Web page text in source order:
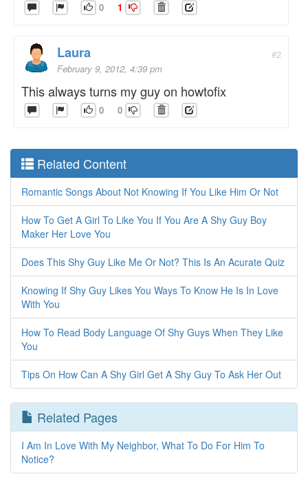
0 1
#2
Laura
February 9, 2012, 4:39 pm
This always turns my guy on howtofix
0 0
Related Content
Romantic Songs About Not Knowing If You Like Him Or Not
How To Get A Girl To Like You If You Are A Shy Guy Boy
Maker Her Love You
Does This Shy Guy Like Me Or Not? This Is An Acurate Quiz
Knowing If Shy Guy Likes You Ways To Know He Is In Love
With You
How To Read Body Language Of Shy Guys When They Like
You
Tips On How Can A Shy Girl Get A Shy Guy To Ask Her Out
Related Pages
I Am In Love With My Neighbor, What To Do For Him To
Notice?